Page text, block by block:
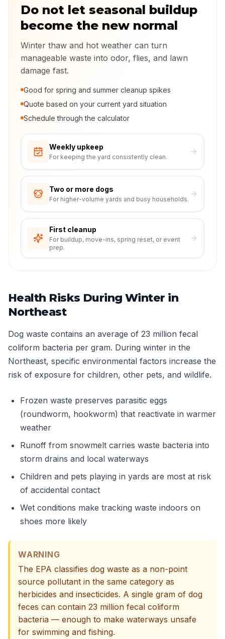
Do not let seasonal buildup
become the new normal
Winter thaw and hot weather can turn
manageable waste into odor, flies, and lawn
damage fast.
Good for spring and summer cleanup spikes
Quote based on your current yard situation
Schedule through the calculator
Weekly upkeep
For keeping the yard consistently clean.
Two or more dogs
For higher-volume yards and busy households.
First cleanup
For buildup, move-ins, spring reset, or event
prep.
Health Risks During Winter in
Northeast
Dog waste contains an average of 23 million fecal
coliform bacteria per gram. During winter in the
Northeast, specific environmental factors increase the
risk of exposure for children, other pets, and wildlife.
Frozen waste preserves parasitic eggs
(roundworm, hookworm) that reactivate in warmer
weather
Runoff from snowmelt carries waste bacteria into
storm drains and local waterways
Children and pets playing in yards are most at risk
of accidental contact
Wet conditions make tracking waste indoors on
shoes more likely
WARNING
The EPA classifies dog waste as a non-point
source pollutant in the same category as
herbicides and insecticides. A single gram of dog
feces can contain 23 million fecal coliform
bacteria — enough to make waterways unsafe
for swimming and fishing.